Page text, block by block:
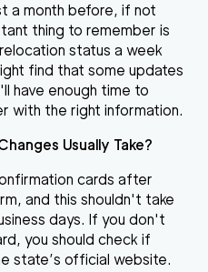
a month before, if not
thing to remember is
status a week
find that some updates
have enough time to
with the right information.
Usually Take?
cards after
and this shouldn't take
days. If you don't
you should check if
state’s official website.